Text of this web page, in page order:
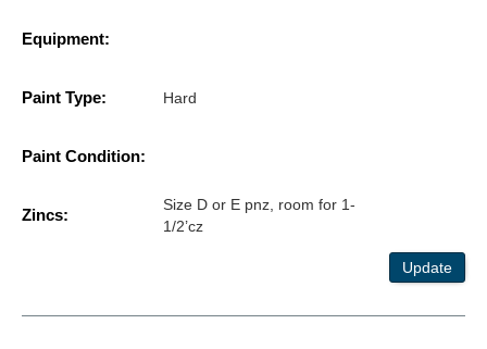
Equipment:
Paint Type: Hard
Paint Condition:
Zincs:
Size D or E pnz, room for 1-
1/2’cz
Update